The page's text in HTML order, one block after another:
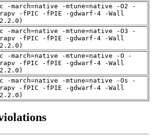
-march=native -mtune=native -O2 -
-fPIC -fPIE -gdwarf-4 -Wall
-march=native -mtune=native -O3 -
-fPIC -fPIE -gdwarf-4 -Wall
-march=native -mtune=native -O -
-fPIC -fPIE -gdwarf-4 -Wall
-march=native -mtune=native -Os -
-fPIC -fPIE -gdwarf-4 -Wall